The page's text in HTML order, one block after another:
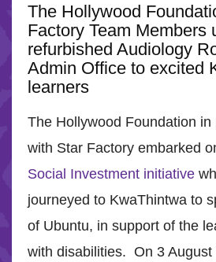
The Hollywood
Factory Team Members
refurbished Audiology
Admin Office to excited
learners
The Hollywood Foundation in
with Star Factory embarked
Social Investment initiative
journeyed to KwaThintwa to
of Ubuntu, in support of the
with disabilities. On 3 August